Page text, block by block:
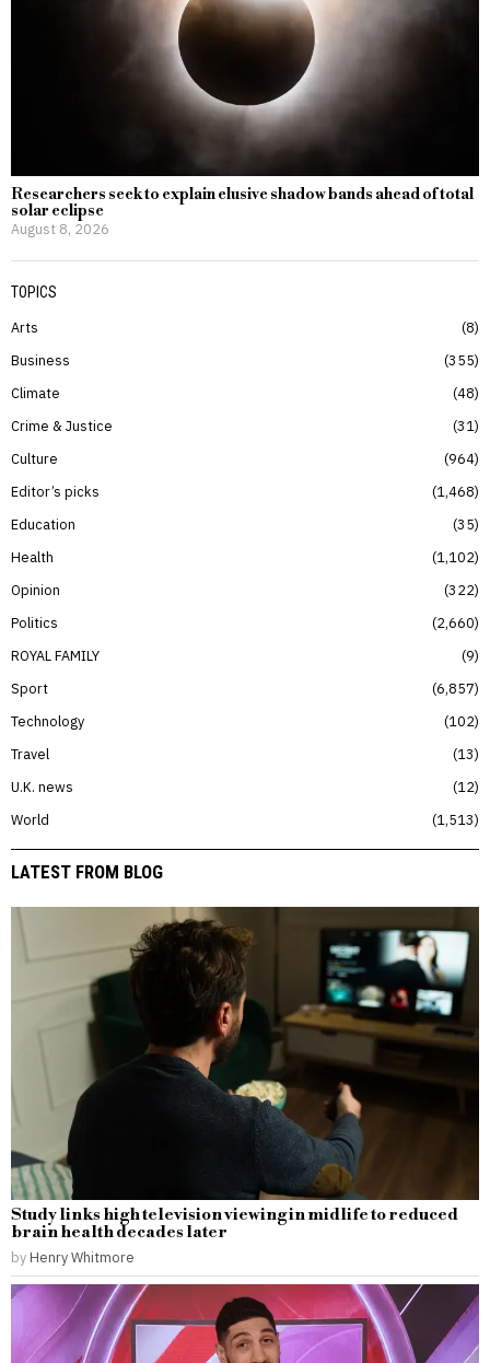
Researchers seek to explain elusive shadow bands ahead of total
solar eclipse
August 8, 2026
TOPICS
Arts
8
Business
355
Climate
48
Crime & Justice
31
Culture
964
Editor’s picks
1,468
Education
35
Health
1,102
Opinion
322
Politics
2,660
ROYAL FAMILY
9
Sport
6,857
Technology
102
Travel
13
U.K. news
12
World
1,513
LATEST FROM BLOG
Study links high television viewing in midlife to reduced
brain health decades later
by Henry Whitmore